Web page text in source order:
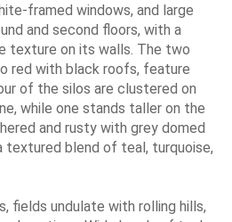
framed windows, and large
and second floors, with a
texture on its walls. The two
red with black roofs, feature
of the silos are clustered on
while one stands taller on the
and rusty with grey domed
textured blend of teal, turquoise,
fields undulate with rolling hills,